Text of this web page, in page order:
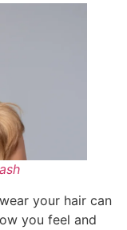
your hair can
you feel and